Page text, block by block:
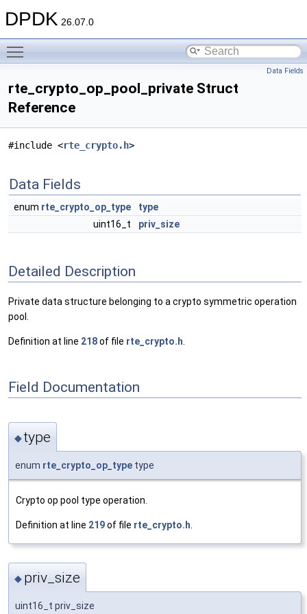
DPDK 26.07.0
Data Fields
rte_crypto_op_pool_private Struct
Reference
#include <rte_crypto.h>
Data Fields
enum rte_crypto_op_type
type
uint16_t
priv_size
Detailed Description
Private data structure belonging to a crypto symmetric operation
pool.
Definition at line 218of file rte_crypto.h
Field Documentation
◆type
enum rte_crypto_op_type type
Crypto op pool type operation.
Definition at line 219of file rte_crypto.h
◆ priv_size
uint16_t priv_size